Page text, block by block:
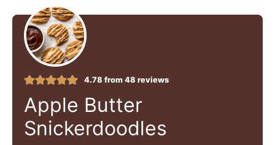
4.78 from 48 reviews
Apple Butter
Snickerdoodles